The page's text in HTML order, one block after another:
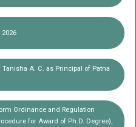
A. C. as Principal of Patna
Ordinance and Regulation
for Award of Ph.D. Degree),